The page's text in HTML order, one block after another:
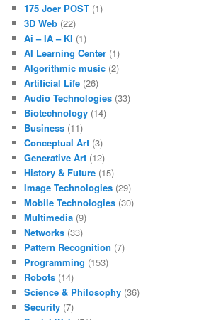
175 Joer POST (1)
3D Web (22)
Ai – IA – KI (1)
AI Learning Center (1)
Algorithmic music (2)
Artificial Life (26)
Audio Technologies (33)
Biotechnology (14)
Business (11)
Conceptual Art (3)
Generative Art (12)
History & Future (15)
Image Technologies (29)
Mobile Technologies (30)
Multimedia (9)
Networks (33)
Pattern Recognition (7)
Programming (153)
Robots (14)
Science & Philosophy (36)
Security (7)